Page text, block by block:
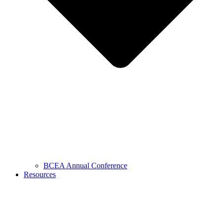
BCEA Annual Conference
Resources